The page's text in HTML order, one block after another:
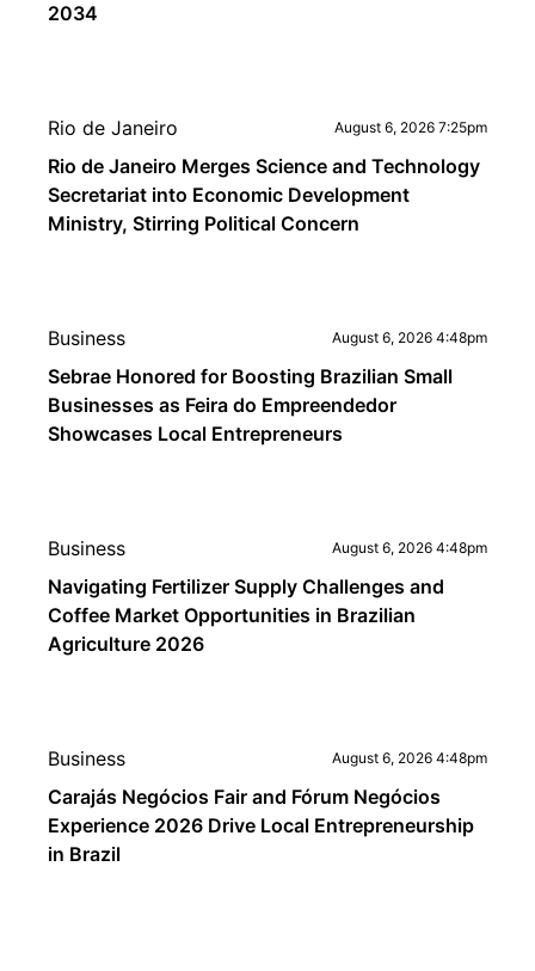
2034
Rio de Janeiro August 6, 2026 7:25pm
Rio de Janeiro Merges Science and Technology
Secretariat into Economic Development
Ministry, Stirring Political Concern
Business August 6, 2026 4:48pm
Sebrae Honored for Boosting Brazilian Small
Businesses as Feira do Empreendedor
Showcases Local Entrepreneurs
Business August 6, 2026 4:48pm
Navigating Fertilizer Supply Challenges and
Coffee Market Opportunities in Brazilian
Agriculture 2026
Business August 6, 2026 4:48pm
Carajás Negócios Fair and Fórum Negócios
Experience 2026 Drive Local Entrepreneurship
in Brazil